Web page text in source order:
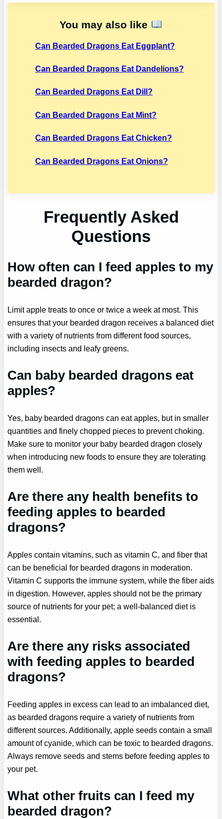
You may also like
Can Bearded Dragons Eat Eggplant?
Can Bearded Dragons Eat Dandelions?
Can Bearded Dragons Eat Dill?
Can Bearded Dragons Eat Mint?
Can Bearded Dragons Eat Chicken?
Can Bearded Dragons Eat Onions?
Frequently Asked
Questions
How often can I feed apples to my
bearded dragon?
Limit apple treats to once or twice a week at most. This
ensures that your bearded dragon receives a balanced diet
with a variety of nutrients from different food sources,
including insects and leafy greens.
Can baby bearded dragons eat
apples?
Yes, baby bearded dragons can eat apples, but in smaller
quantities and finely chopped pieces to prevent choking.
Make sure to monitor your baby bearded dragon closely
when introducing new foods to ensure they are tolerating
them well.
Are there any health benefits to
feeding apples to bearded
dragons?
Apples contain vitamins, such as vitamin C, and fiber that
can be beneficial for bearded dragons in moderation.
Vitamin C supports the immune system, while the fiber aids
in digestion. However, apples should not be the primary
source of nutrients for your pet; a well-balanced diet is
essential.
Are there any risks associated
with feeding apples to bearded
dragons?
Feeding apples in excess can lead to an imbalanced diet,
as bearded dragons require a variety of nutrients from
different sources. Additionally, apple seeds contain a small
amount of cyanide, which can be toxic to bearded dragons.
Always remove seeds and stems before feeding apples to
your pet.
What other fruits can I feed my
bearded dragon?